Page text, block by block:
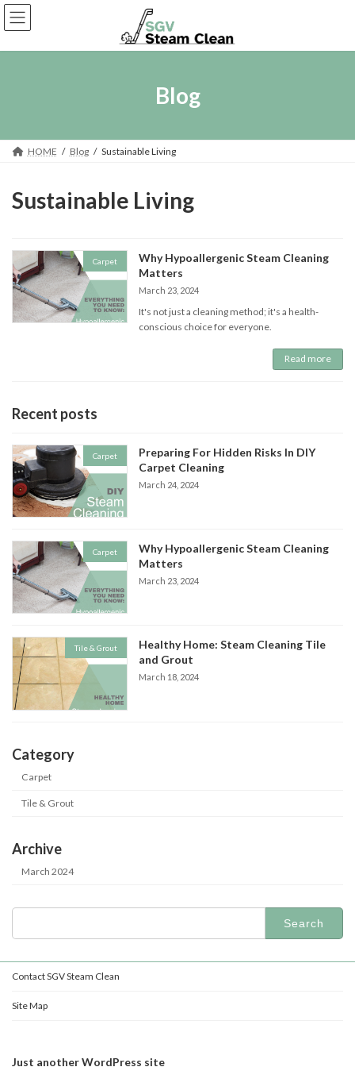
Skip
to
the
Skip
to
the
Blog
HOME Blog Sustainable Living
Sustainable Living
Carpet
Why Hypoallergenic Steam Cleaning
Matters
March 23, 2024
It's not just a cleaning method; it's a health-
conscious choice for everyone.
Read more
Recent posts
Carpet
Preparing For Hidden Risks In DIY
Carpet Cleaning
March 24, 2024
Carpet
Why Hypoallergenic Steam Cleaning
Matters
March 23, 2024
Tile & Grout
Healthy Home: Steam Cleaning Tile
and Grout
March 18, 2024
Category
Carpet
Tile & Grout
Archive
March 2024
Search
Contact SGV Steam Clean
Site Map
Just another WordPress site